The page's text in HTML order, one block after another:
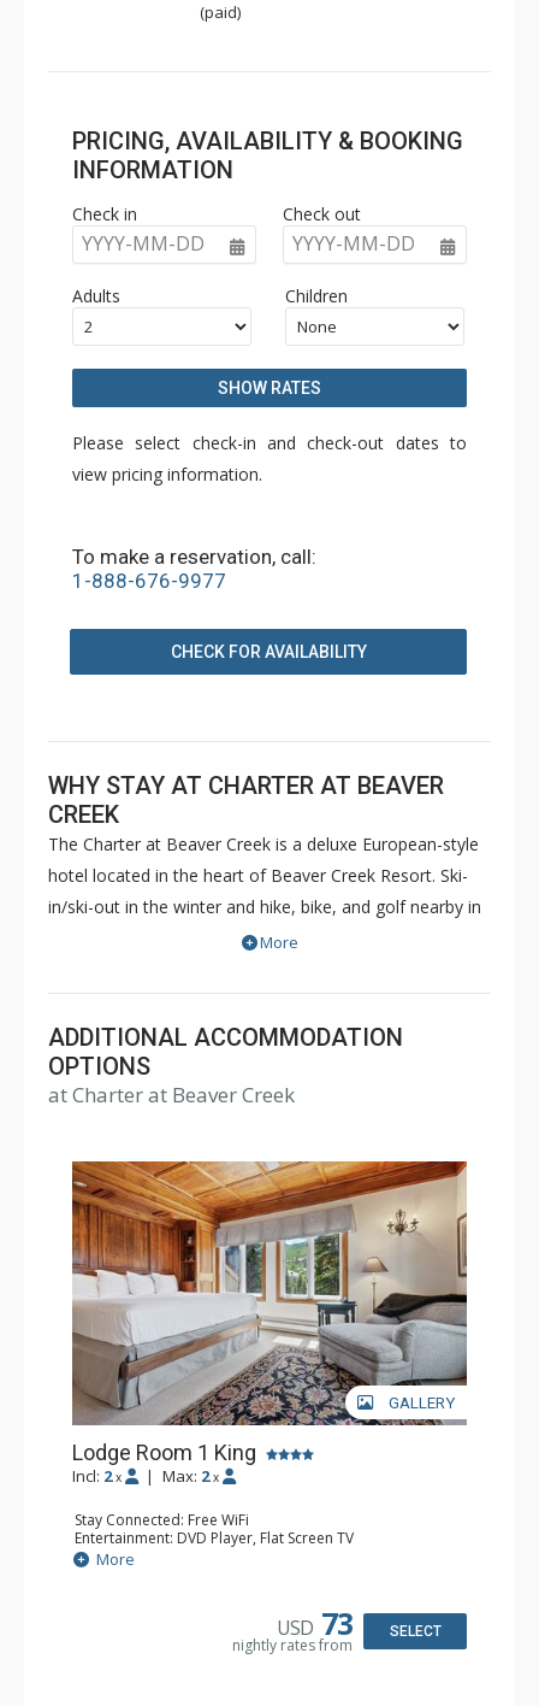
(paid)
PRICING, AVAILABILITY & BOOKING
INFORMATION
Check in
YYYY-MM-DD
Check out
YYYY-MM-DD
Adults Children
SHOW RATES
Please select check-in and check-out dates to
view pricing information.
To make a reservation, call:
1-888-676-9977
CHECK FOR AVAILABILITY
WHY STAY AT CHARTER AT BEAVER
CREEK
The Charter at Beaver Creek is a deluxe European-style
hotel located in the heart of Beaver Creek Resort. Ski-
in/ski-out in the winter and hike, bike, and golf nearby in
the summer. The Charter at Beaver Creek features
with a bathroom per bedroom, as well as a
balcony/patio, and many units with beautiful mountain
views. The Charter at Beaver Creek's amenities include
full-service spa, health club, indoor and outdoor pools,
Charter at Beaver was also ranked in Conde Nast
Traveler and in the Zagat Survey of top U.S. hotels,
resorts, and spas.
More
ADDITIONAL ACCOMMODATION
OPTIONS
at Charter at Beaver Creek
GALLERY
Lodge Room 1 King
Incl: 2 x | Max: 2 x
Stay Connected: Free WiFi
Entertainment: DVD Player, Flat Screen TV
Extras: Balcony, Ceiling Fan, Wet Bar
Kitchen: Coffee & Tea, Coffee Maker, Small Fridge
More
USD 73
nightly rates from
SELECT